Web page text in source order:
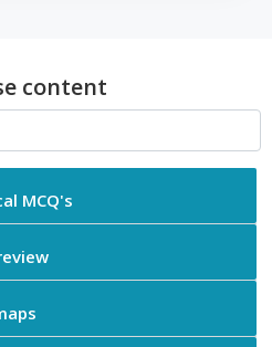
content
MCQ's
Free Preview